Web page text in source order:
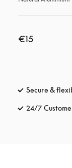
€15
Secure &
24/7